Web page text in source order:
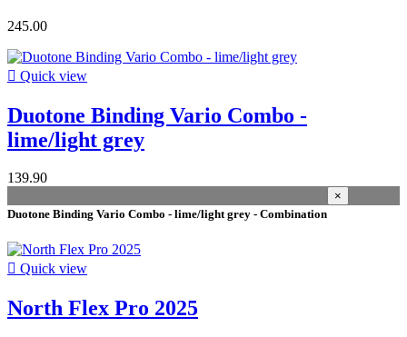
FOne Europe 1
wing surface
2026 3
2022 2
2021
volume
245.00
 Quick view
Duotone Binding Vario Combo -
lime/light grey
139.90
Duotone Binding Vario Combo - lime/light grey - Combination
×
 Quick view
North Flex Pro 2025